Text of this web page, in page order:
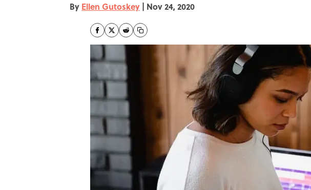
By Ellen Gutoskey | Nov 24, 2020